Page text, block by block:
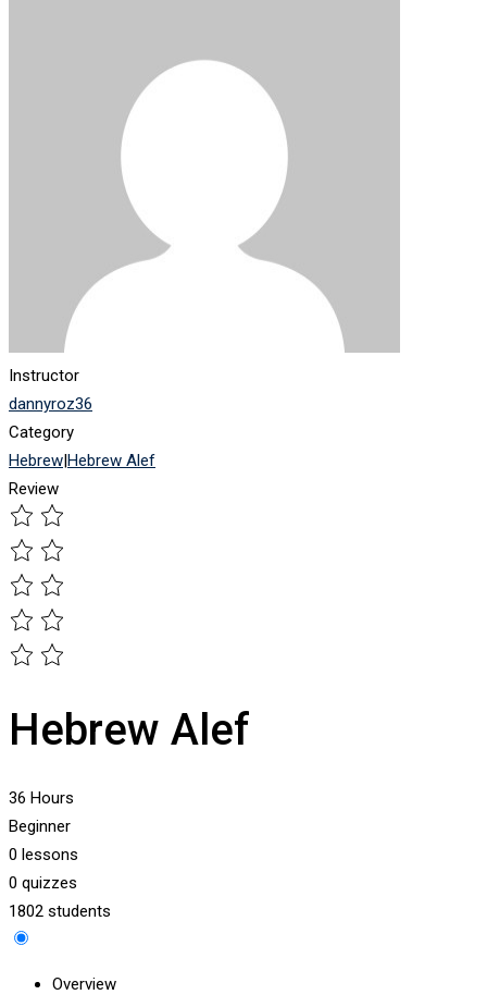
Instructor
dannyroz36
Category
Hebrew|Hebrew Alef
Review
Hebrew Alef
36 Hours
Beginner
0 lessons
0 quizzes
1802 students
Overview